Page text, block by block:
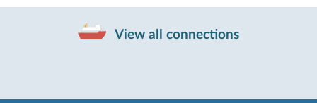
View all connections